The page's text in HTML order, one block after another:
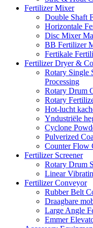
Fertilizer Mixer
Double Shaft
Horizontale
Disc Mixer
BB Fertilizer
Fertikale
Fertilizer Dryer &
Rotary Single
Processing
Rotary Drum
Rotary
Hot-lucht
Yndustriële
Cyclone
Pulverized
Counter Flow
Fertilizer Screener
Rotary Drum
Linear
Fertilizer Conveyor
Rubber Belt
Draagbare
Large Angle
Emmer